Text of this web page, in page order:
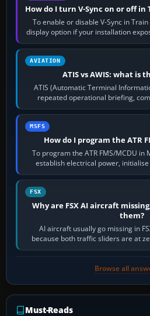
How do I turn V-Sync on or off in
To enable or disable V-Sync in
display option if your installation
per-game…
AVIATION
ATIS vs AWIS: what is
ATIS (Automatic Terminal
repeated operational briefing,
runway in use,
MSFS
How do I program the ATR
To program the ATR FMS/MCDU in
establish electrical power,
route, enter or
FSX
Why are FSX AI aircraft
them?
AI aircraft usually go missing in
because both traffic sliders are at
has been
Browse all
Must-Reads